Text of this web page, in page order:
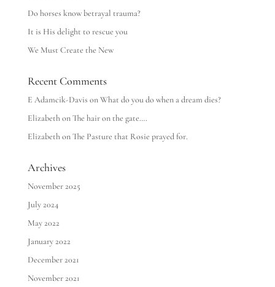
Do horses know betrayal trauma?
It is His delight to rescue you
We Must Create the New
Recent Comments
E Adamcik-Davis onWhat do you do when a dream dies?
ElizabethonThe hair on the gate….
ElizabethonThe Pasture that Rosie prayed for.
Archives
November 2025
July 2024
May 2022
January 2022
December 2021
November 2021